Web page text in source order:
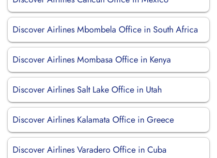
Discover Airlines Mbombela Office in South Africa
Discover Airlines Mombasa Office in Kenya
Discover Airlines Salt Lake Office in Utah
Discover Airlines Kalamata Office in Greece
Discover Airlines Varadero Office in Cuba